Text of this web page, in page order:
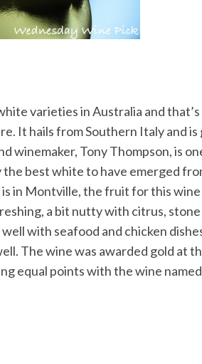
varieties in Australia and that’s
It hails from Southern Italy and is
winemaker, Tony Thompson, is
best white to have emerged
in Montville, the fruit for this
a bit nutty with citrus,
with seafood and chicken
The wine was awarded gold at
equal points with the wine